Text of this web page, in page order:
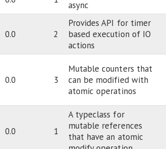
async
0.0 2
Provides API for timer
based execution of IO
actions
0.0 3
Mutable counters that
can be modified with
atomic operatinos
0.0 1
A typeclass for
mutable references
that have an atomic